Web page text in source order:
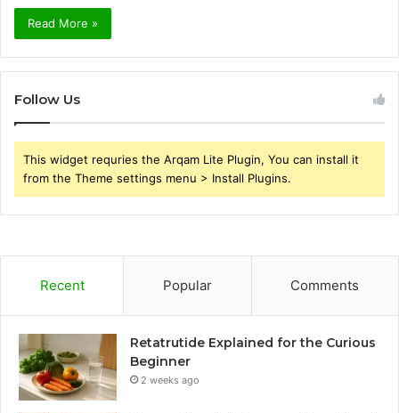
Read More »
Follow Us
This widget requries the Arqam Lite Plugin, You can install it
from the Theme settings menu > Install Plugins.
Recent Popular Comments
Retatrutide Explained for the Curious
Beginner
2 weeks ago